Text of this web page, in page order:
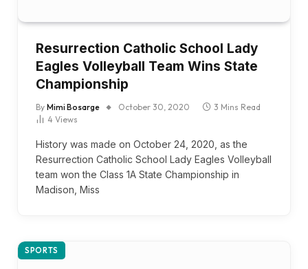
Resurrection Catholic School Lady
Eagles Volleyball Team Wins State
Championship
By Mimi Bosarge October 30, 2020
3 Mins Read
4 Views
History was made on October 24, 2020, as the
Resurrection Catholic School Lady Eagles Volleyball
team won the Class 1A State Championship in
Madison, Miss
SPORTS